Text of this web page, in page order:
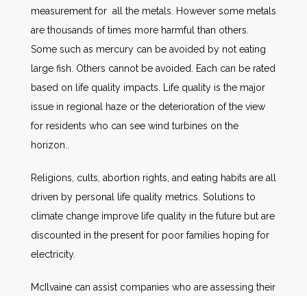
measurement for all the metals. However some metals
are thousands of times more harmful than others.
Some such as mercury can be avoided by not eating
large fish. Others cannot be avoided. Each can be rated
based on life quality impacts. Life quality is the major
issue in regional haze or the deterioration of the view
for residents who can see wind turbines on the
horizon..
Religions, cults, abortion rights, and eating habits are all
driven by personal life quality metrics. Solutions to
climate change improve life quality in the future but are
discounted in the present for poor families hoping for
electricity.
McIlvaine can assist companies who are assessing their